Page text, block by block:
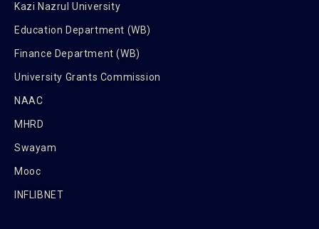
Kazi Nazrul University
Education Department (WB)
Finance Department (WB)
University Grants Commission
NAAC
MHRD
Swayam
Mooc
INFLIBNET